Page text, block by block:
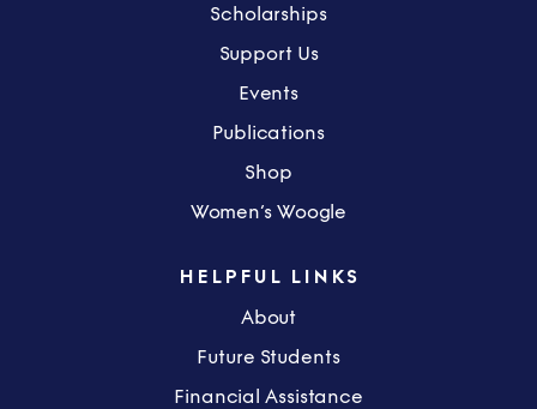
Scholarships
Support Us
Events
Publications
Shop
Women’s Woogle
HELPFUL LINKS
About
Future Students
Financial Assistance